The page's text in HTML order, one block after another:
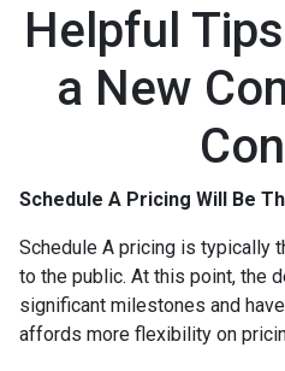
Helpful
a New
Schedule A Pricing Will Be
Schedule A pricing is typically
to the public. At this point, the
significant milestones and
affords more flexibility on